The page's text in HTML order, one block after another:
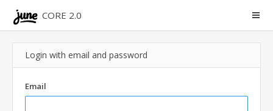
CORE 2.0
Login with email and password
Email